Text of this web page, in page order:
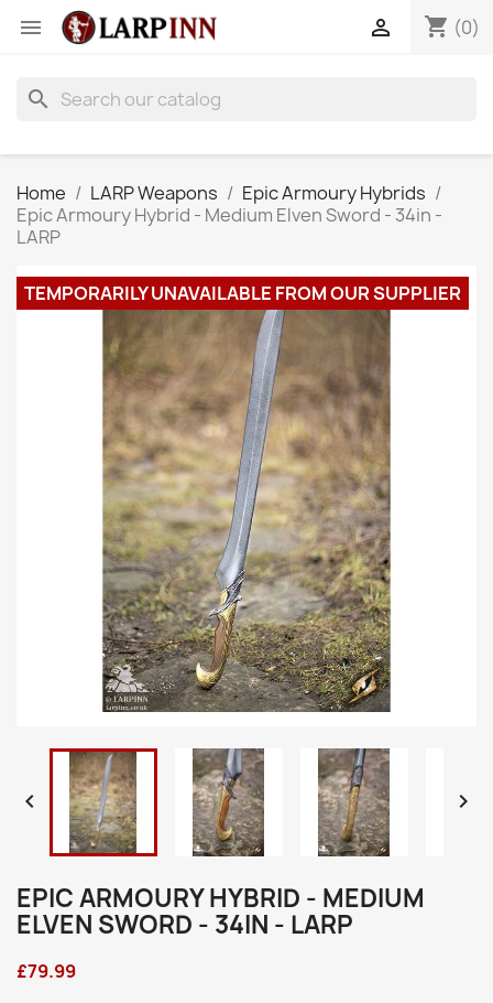
 shopping_cart (0)

search
Home LARP Weapons
Epic Armoury Hybrids
Epic Armoury Hybrid - Medium Elven Sword - 34in -
LARP
TEMPORARILY UNAVAILABLE FROM OUR SUPPLIER
 
EPIC ARMOURY HYBRID - MEDIUM
ELVEN SWORD - 34IN - LARP
£79.99